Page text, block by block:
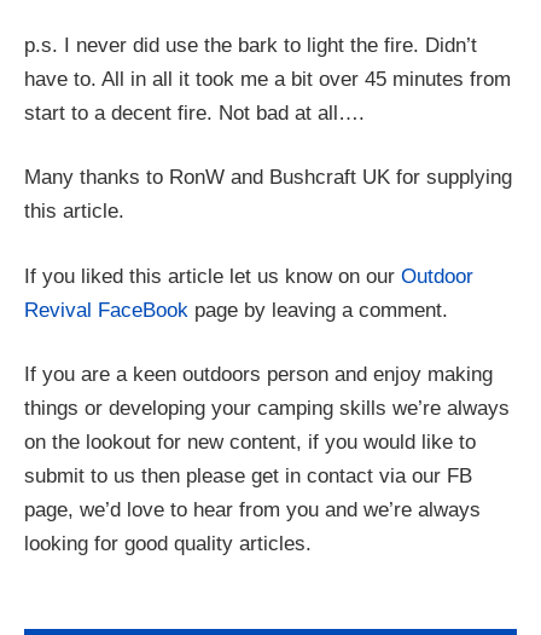
p.s. I never did use the bark to light the fire. Didn’t
have to. All in all it took me a bit over 45 minutes from
start to a decent fire. Not bad at all….
Many thanks to RonW and Bushcraft UK for supplying
this article.
If you liked this article let us know on our Outdoor
Revival FaceBook page by leaving a comment.
If you are a keen outdoors person and enjoy making
things or developing your camping skills we’re always
on the lookout for new content, if you would like to
submit to us then please get in contact via our FB
page, we’d love to hear from you and we’re always
looking for good quality articles.